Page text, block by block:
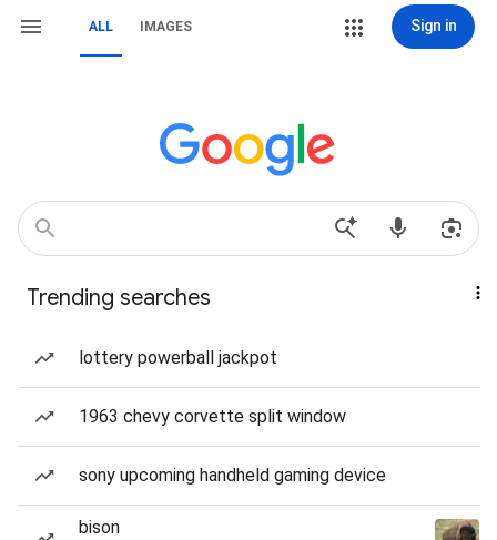
ALL IMAGES Sign in
Trending searches
lottery powerball jackpot
1963 chevy corvette split window
sony upcoming handheld gaming device
bison